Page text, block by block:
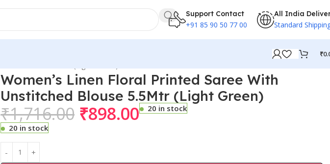
Support Contact
+91 85 90 50 77 00
All India
Standard
₹
Women’s Linen Floral Printed Saree With
Unstitched Blouse 5.5Mtr (Light Green)
₹1,716.00 ₹898.00
20 in stock
20 in stock